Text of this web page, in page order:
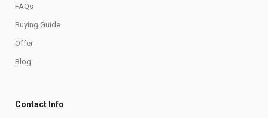
FAQs
Buying Guide
Offer
Blog
Contact Info